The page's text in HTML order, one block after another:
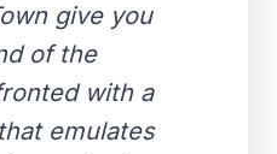
give you
of the
with a
emulates